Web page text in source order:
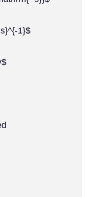
1}$